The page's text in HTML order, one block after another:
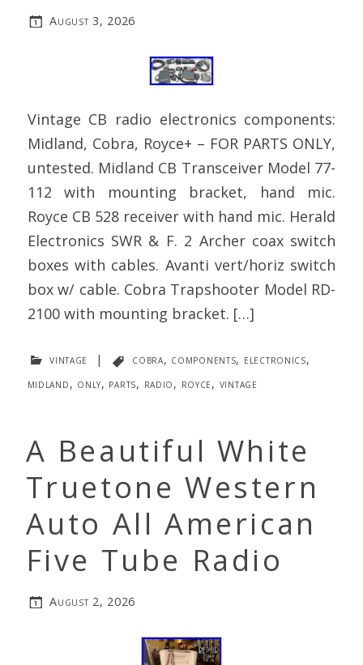
August 3, 2026
Vintage CB radio electronics components:
Midland, Cobra, Royce+ – FOR PARTS ONLY,
untested. Midland CB Transceiver Model 77-
112 with mounting bracket, hand mic.
Royce CB 528 receiver with hand mic. Herald
Electronics SWR & F. 2 Archer coax switch
boxes with cables. Avanti vert/horiz switch
box w/ cable. Cobra Trapshooter Model RD-
2100 with mounting bracket. […]
vintage | cobra, components, electronics,
midland, only, parts, radio, royce, vintage
A Beautiful White
Truetone Western
Auto All American
Five Tube Radio
August 2, 2026